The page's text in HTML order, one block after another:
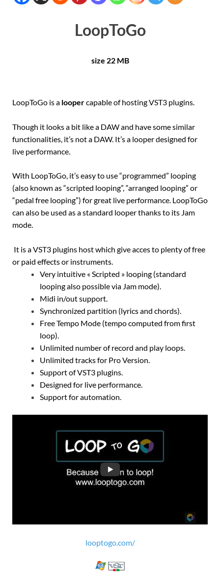
LoopToGo
size 22 MB
LoopToGo is a loopercapable of hosting VST3 plugins.
Though it looks a bit like a DAW and have some similar
functionalities, it’s not a DAW. It’s a looper designed for
live performance.
With LoopToGo, it’s easy to use “programmed” looping
(also known as “scripted looping”, “arranged looping” or
“pedal free looping”) for great live performance. LoopToGo
can also be used as a standard looper thanks to its Jam
mode.
It is a VST3 plugins host which give acces to plenty of free
or paid effects or instruments.
Very intuitive « Scripted » looping (standard
looping also possible via Jam mode).
Midi in/out support.
Synchronized partition (lyrics and chords).
Free Tempo Mode (tempo computed from first
loop).
Unlimited number of record and play loops.
Unlimited tracks for Pro Version.
Support of VST3 plugins.
Designed for live performance.
Support for automation.
looptogo.com/